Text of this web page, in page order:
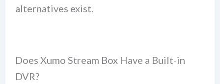
alternatives exist.
Does Xumo Stream Box Have a Built-in
DVR?